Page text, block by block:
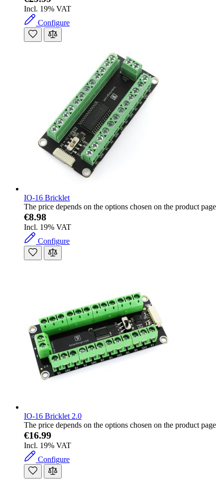
Incl. 19% VAT
Configure
IO-16 Bricklet
The price depends on the options chosen on the product page
€8.98
Incl. 19% VAT
Configure
IO-16 Bricklet 2.0
The price depends on the options chosen on the product page
€16.99
Incl. 19% VAT
Configure